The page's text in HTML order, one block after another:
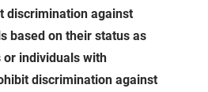
discrimination against
based on their status as
individuals with
discrimination against